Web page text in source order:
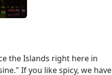
the Islands right here in
If you like spicy, we have